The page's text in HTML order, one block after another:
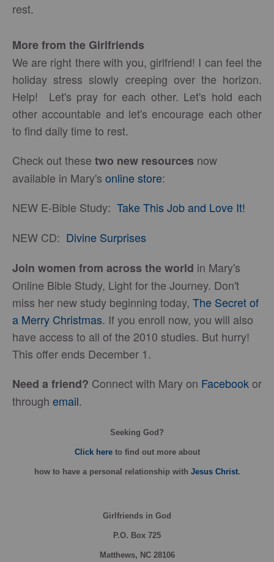
rest.
More from the Girlfriends
We are right there with you, girlfriend! I can feel the
holiday stress slowly creeping over the horizon.
Help! Let's pray for each other. Let's hold each
other accountable and let's encourage each other
to find daily time to rest.
Check out these two new resources now
available in Mary's online store:
NEW E-Bible Study: Take This Job and Love It!
NEW CD: Divine Surprises
Join women from across the world in Mary's
Online Bible Study, Light for the Journey. Don't
miss her new study beginning today, The Secret of
a Merry Christmas. If you enroll now, you will also
have access to all of the 2010 studies. But hurry!
This offer ends December 1.
Need a friend? Connect with Mary on Facebook or
through email.
Seeking God?
Click hereto find out more about
howto have a personal relationship with Jesus Christ.
Girlfriends in God
P.O. Box 725
Matthews, NC 28106